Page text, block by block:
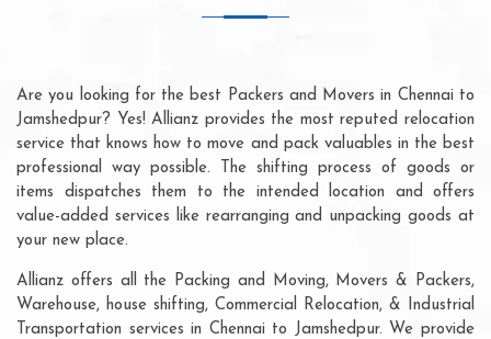
Are you looking for the best Packers and Movers in Chennai to
Jamshedpur? Yes! Allianz provides the most reputed relocation
service that knows how to move and pack valuables in the best
professional way possible. The shifting process of goods or
items dispatches them to the intended location and offers
value-added services like rearranging and unpacking goods at
your new place.
Allianz offers all the Packing and Moving, Movers & Packers,
Warehouse, house shifting, Commercial Relocation, & Industrial
Transportation services in Chennai to Jamshedpur. We provide